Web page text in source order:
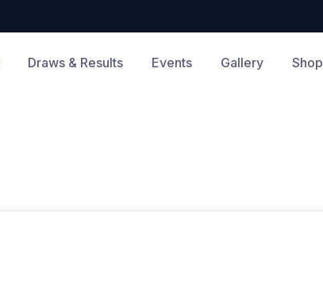
Draws & Results Events Gallery Shop